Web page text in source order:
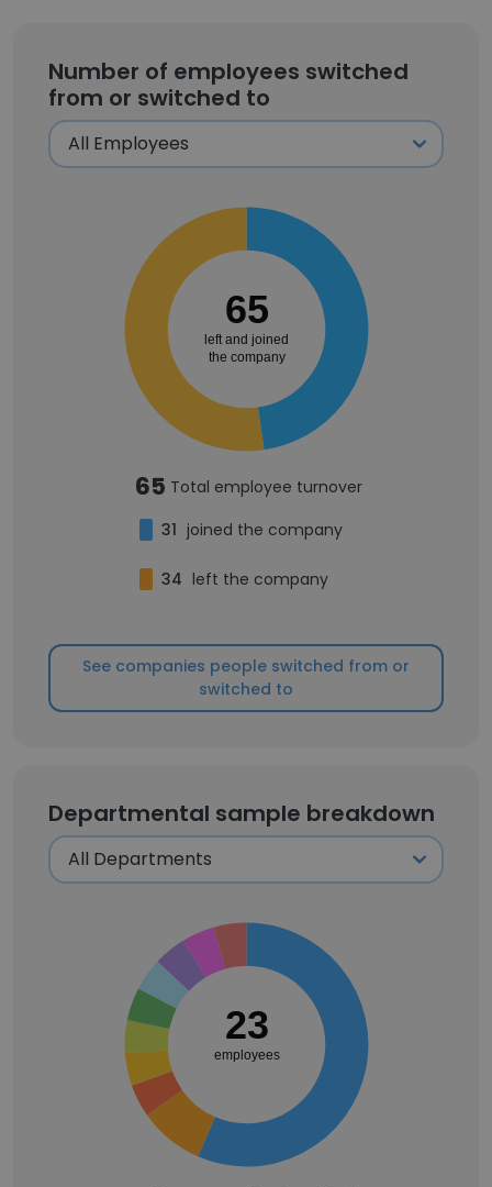
Number of employees switched
from or switched to
65
left and joined
the company
65 Total employee turnover
31 joined the company
34 left the company
See companies people switched from or
switched to
Departmental sample breakdown
23
employees